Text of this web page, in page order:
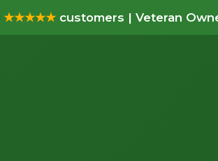
★★★★★customers | Veteran